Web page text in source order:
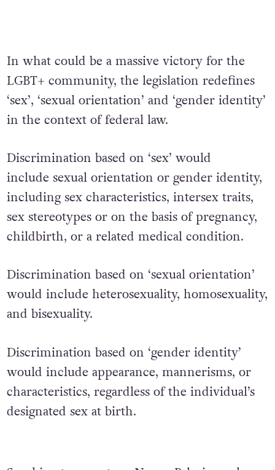
In what could be a massive victory for the
LGBT+ community, the legislation redefines
‘sex’, ‘sexual orientation’ and ‘gender identity’
in the context of federal law.
Discrimination based on ‘sex’ would
include sexual orientation or gender identity,
including sex characteristics, intersex traits,
sex stereotypes or on the basis of pregnancy,
childbirth, or a related medical condition.
Discrimination based on ‘sexual orientation’
would include heterosexuality, homosexuality,
and bisexuality.
Discrimination based on ‘gender identity’
would include appearance, mannerisms, or
characteristics, regardless of the individual’s
designated sex at birth.